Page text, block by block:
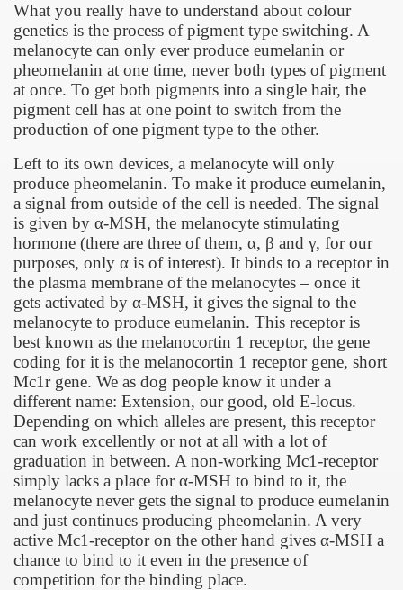
What you really have to understand about colour
genetics is the process of pigment type switching. A
melanocyte can only ever produce eumelanin or
pheomelanin at one time, never both types of pigment
at once. To get both pigments into a single hair, the
pigment cell has at one point to switch from the
production of one pigment type to the other.
Left to its own devices, a melanocyte will only
produce pheomelanin. To make it produce eumelanin,
a signal from outside of the cell is needed. The signal
is given by α-MSH, the melanocyte stimulating
hormone (there are three of them, α, β and γ, for our
purposes, only α is of interest). It binds to a receptor in
the plasma membrane of the melanocytes – once it
gets activated by α-MSH, it gives the signal to the
melanocyte to produce eumelanin. This receptor is
best known as the melanocortin 1 receptor, the gene
coding for it is the melanocortin 1 receptor gene, short
Mc1r gene. We as dog people know it under a
different name: Extension, our good, old E-locus.
Depending on which alleles are present, this receptor
can work excellently or not at all with a lot of
graduation in between. A non-working Mc1-receptor
simply lacks a place forα-MSH to bind to it, the
melanocyte never gets the signal to produce eumelanin
and just continues producing pheomelanin. A very
active Mc1-receptor on the other hand gives α-MSH a
chance to bind to it even in the presence of
competition for the binding place.